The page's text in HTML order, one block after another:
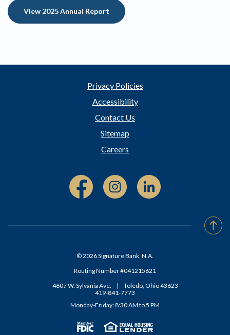
View 2025 Annual Report (Opens in a new Window)
Privacy Policies
Accessibility
Contact Us
Sitemap
Careers
Facebook (Opens in a new Window)
Instagram (Opens in a new
Go
©2026Signature Bank, N.A.
Routing Number #041215621
4607 W. Sylvania Ave.
|
Toledo, Ohio 43623
419-841-7773
Monday-Friday: 8:30 AM to 5 PM
Member FDIC
(Opens in a new Window)
Equal Housing Lender(Opens in a new Window)